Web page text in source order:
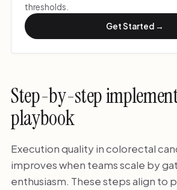
thresholds.
Get Started →
Step-by-step
playbook
Execution quality in colorectal
improves when teams scale by
enthusiasm. These steps align to